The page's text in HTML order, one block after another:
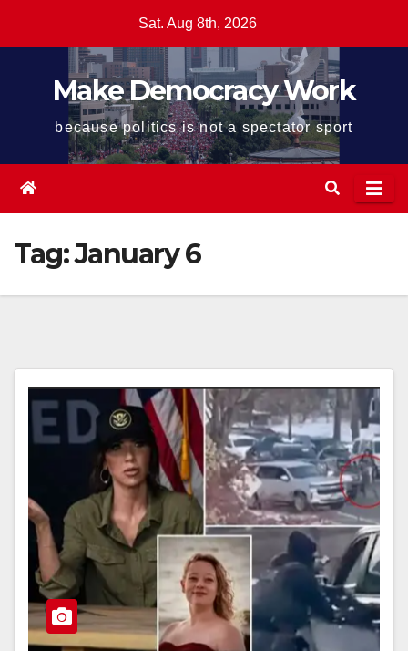
Sat. Aug 8th, 2026
Make Democracy Work
because politics is not a spectator sport
Tag:January 6